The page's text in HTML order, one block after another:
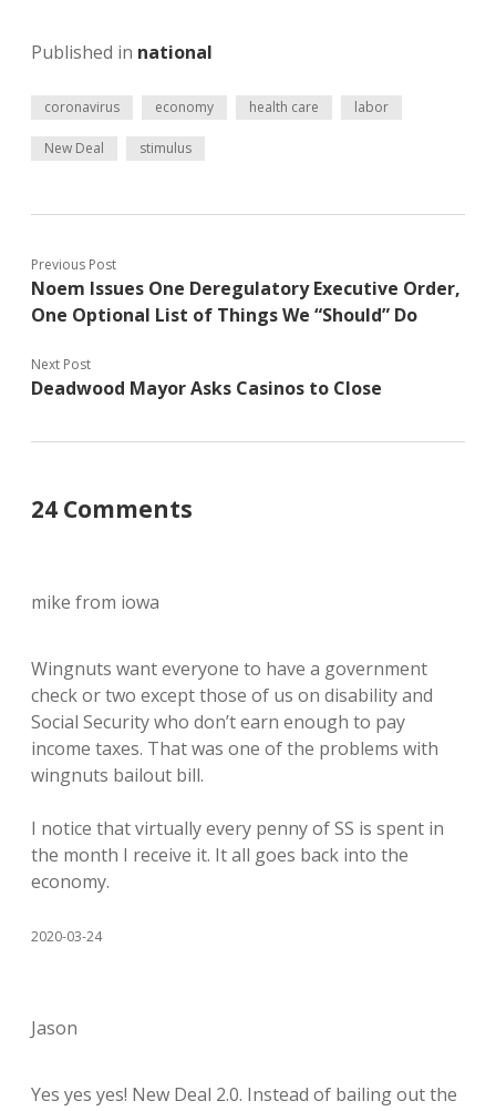
Published in national
coronavirus economy health care labor
New Deal stimulus
Previous Post
Noem Issues One Deregulatory Executive Order,
One Optional List of Things We “Should” Do
Next Post
Deadwood Mayor Asks Casinos to Close
24 Comments
mike from iowa
Wingnuts want everyone to have a government
check or two except those of us on disability and
Social Security who don’t earn enough to pay
income taxes. That was one of the problems with
wingnuts bailout bill.
I notice that virtually every penny of SS is spent in
the month I receive it. It all goes back into the
economy.
2020-03-24
Jason
Yes yes yes! New Deal 2.0. Instead of bailing out the